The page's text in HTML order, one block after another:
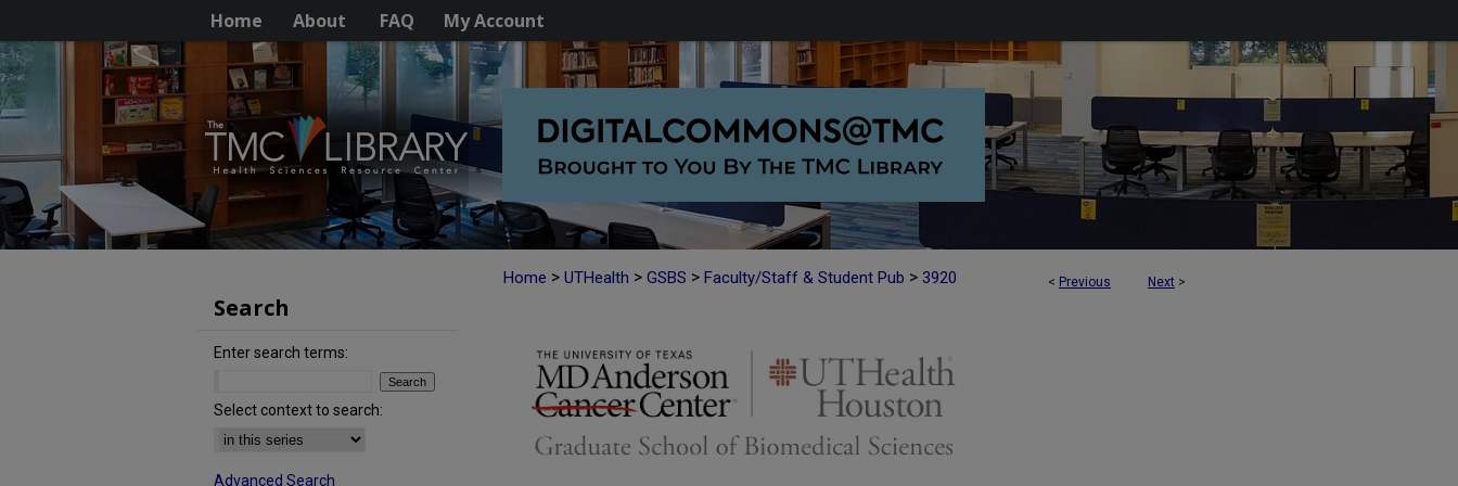
Home About FAQ My Account
< Previous Next >
Home > UTHealth > GSBS > Faculty/Staff & Student Pub > 3920
Search
Enter search terms:
Select context to search:
Advanced Search